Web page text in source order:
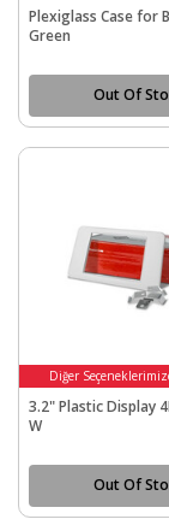
Plexiglass Case for
Green
Out Of
Diğer
3.2" Plastic Display
W
Out Of